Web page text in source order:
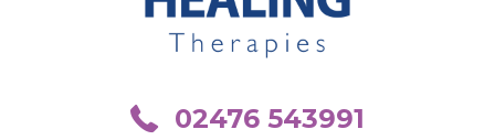
Call us on 02476 543991
02476 543991